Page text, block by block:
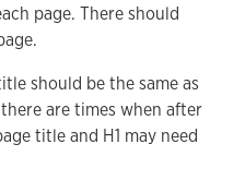
page. There should
should be the same as
are times when after
title and H1 may need